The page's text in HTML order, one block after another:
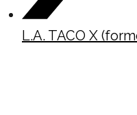
L.A. TACO X